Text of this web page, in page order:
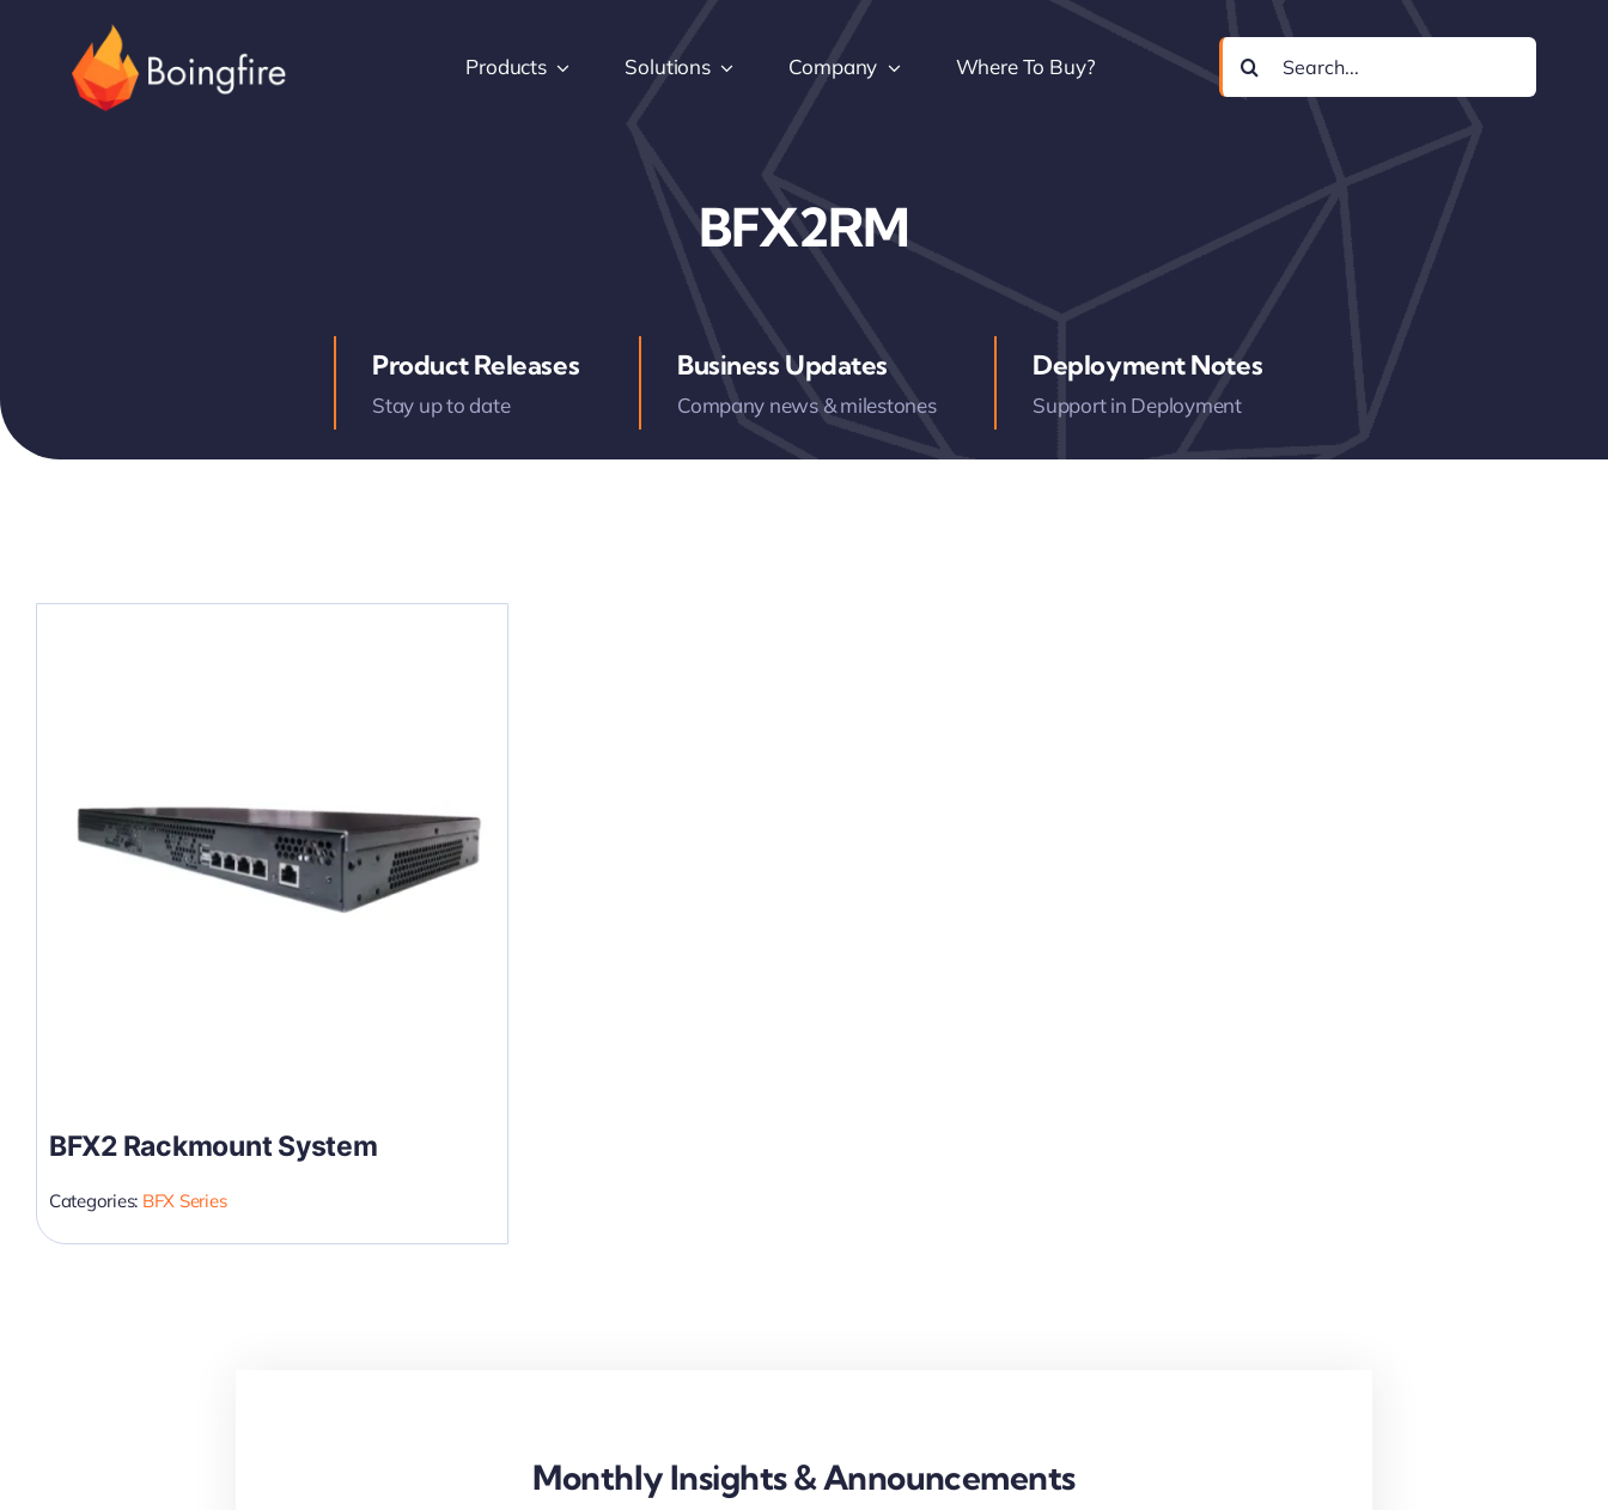
Products Solutions Company Where To Buy?
Search
for:
BFX2RM
Product Releases
Stay up to date
Business Updates
Company news & milestones
Deployment Notes
Support in Deployment
BFX2 Rackmount System
Categories: BFX Series
Monthly Insights & Announcements